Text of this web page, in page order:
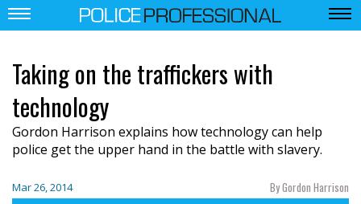
Taking on the traffickers with
technology
Gordon Harrison explains how technology can help
police get the upper hand in the battle with slavery.
Mar 26, 2014 By Gordon Harrison